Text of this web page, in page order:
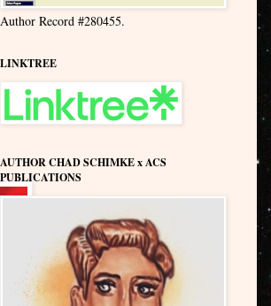
Author Record #280455.
LINKTREE
AUTHOR CHAD SCHIMKE x ACS
PUBLICATIONS